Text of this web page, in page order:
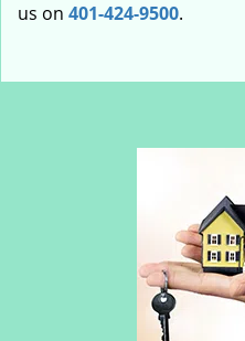
us on 401-424-9500.